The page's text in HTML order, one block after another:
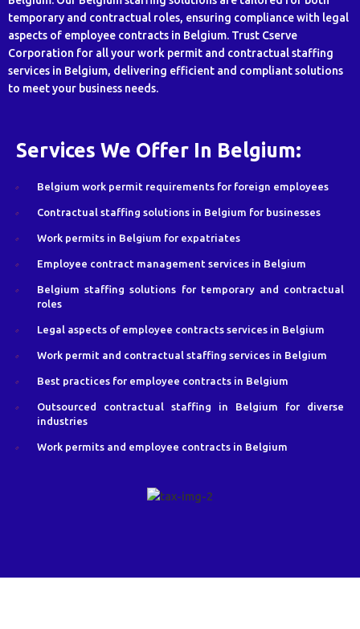
temporary and contractual roles, ensuring compliance with legal
aspects of employee contracts in Belgium. Trust Cserve
Corporation for all your work permit and contractual staffing
services in Belgium, delivering efficient and compliant solutions
to meet your business needs.
Services We Offer In Belgium:
Belgium work permit requirements for foreign employees
Contractual staffing solutions in Belgium for businesses
Work permits in Belgium for expatriates
Employee contract management services in Belgium
Belgium staffing solutions for temporary and contractual
roles
Legal aspects of employee contracts services in Belgium
Work permit and contractual staffing services in Belgium
Best practices for employee contracts in Belgium
Outsourced contractual staffing in Belgium for diverse
industries
Work permits and employee contracts in Belgium